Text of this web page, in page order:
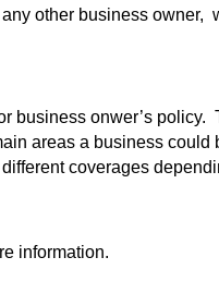
other business owner,
business onwer’s
areas a business
coverages
information.